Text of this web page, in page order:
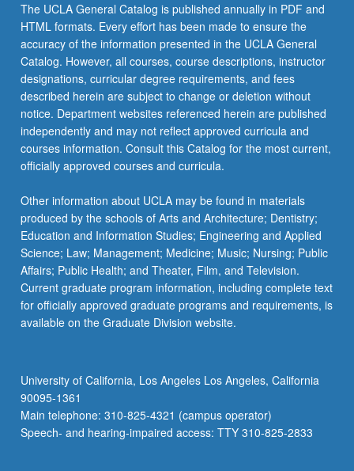
The UCLA General Catalog is published annually in PDF and
HTML formats. Every effort has been made to ensure the
accuracy of the information presented in the UCLA General
Catalog. However, all courses, course descriptions, instructor
designations, curricular degree requirements, and fees
described herein are subject to change or deletion without
notice. Department websites referenced herein are published
independently and may not reflect approved curricula and
courses information. Consult this Catalog for the most current,
officially approved courses and curricula.
Other information about UCLA may be found in materials
produced by the schools of Arts and Architecture; Dentistry;
Education and Information Studies; Engineering and Applied
Science; Law; Management; Medicine; Music; Nursing; Public
Affairs; Public Health; and Theater, Film, and Television.
Current graduate program information, including complete text
for officially approved graduate programs and requirements, is
available on the Graduate Division website.
University of California, Los Angeles Los Angeles, California
90095-1361
Main telephone: 310-825-4321 (campus operator)
Speech- and hearing-impaired access: TTY 310-825-2833